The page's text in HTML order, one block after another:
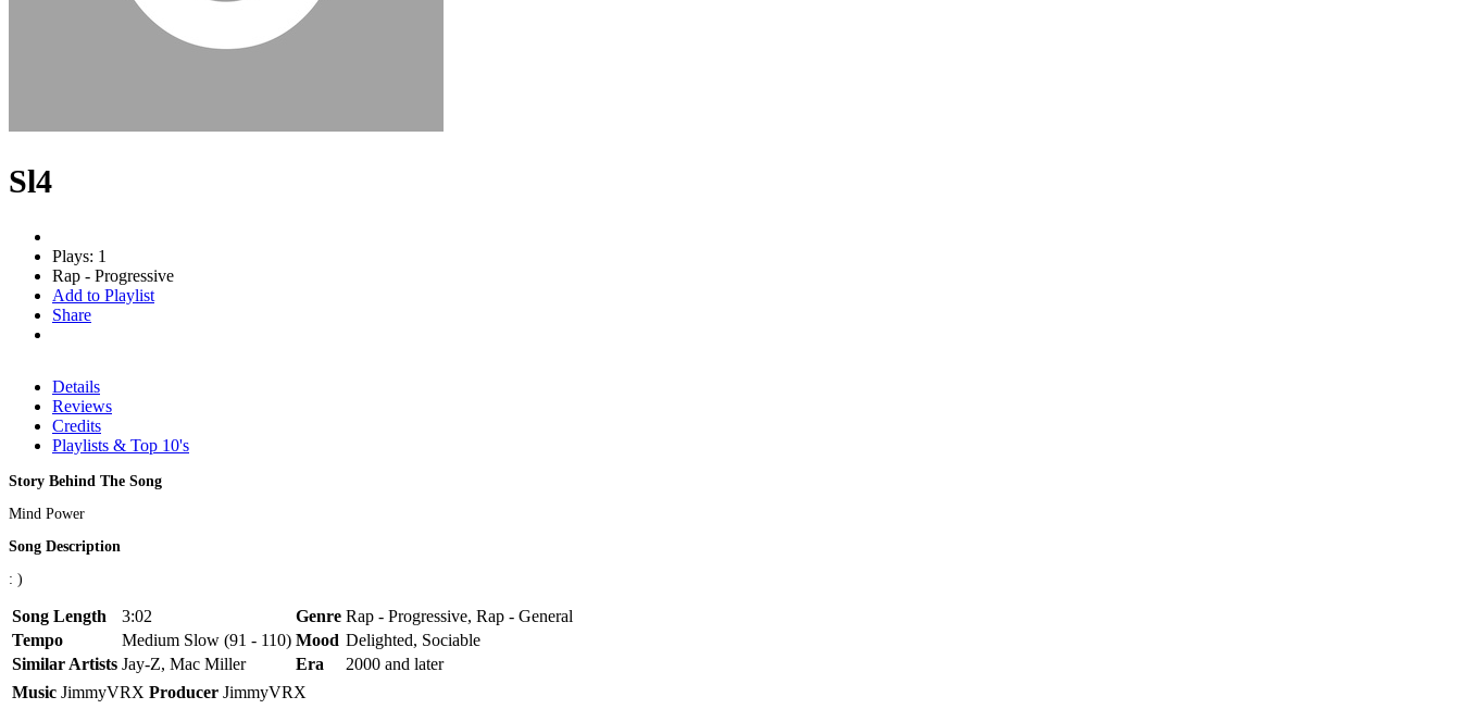
Sl4
Plays: 1
Rap - Progressive
Add to Playlist
Share
Details
Reviews
Credits
Playlists & Top 10's
Story Behind The Song
Mind Power
Song Description
: )
Song Length 3:02 Genre Rap - Progressive, Rap - General
Tempo
Medium Slow (91 - 110) Mood Delighted, Sociable
Similar Artists Jay-Z, Mac Miller Era
2000 and later
Music JimmyVRX Producer JimmyVRX